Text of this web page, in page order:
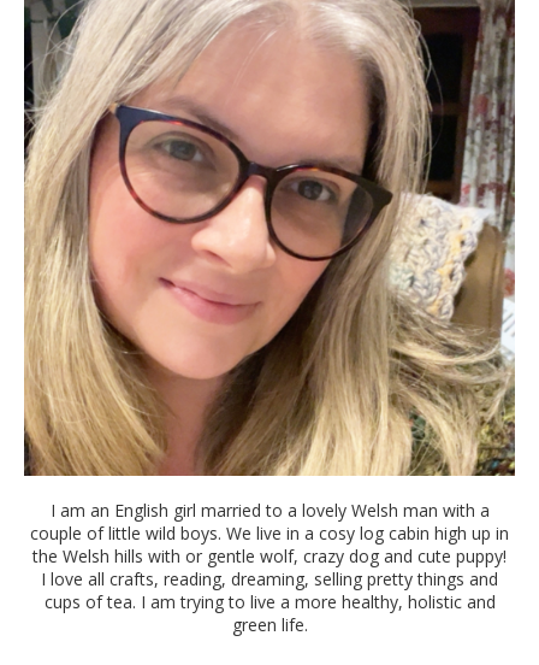
I am an English girl married to a lovely Welsh man with a
couple of little wild boys. We live in a cosy log cabin high up in
the Welsh hills with or gentle wolf, crazy dog and cute puppy!
I love all crafts, reading, dreaming, selling pretty things and
cups of tea. I am trying to live a more healthy, holistic and
green life.